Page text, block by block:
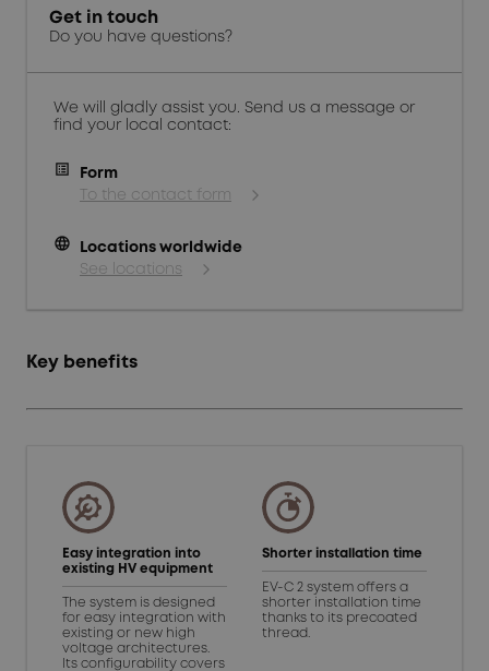
Get in touch
Do you have questions?
We will gladly assist you. Send us a message or
find your local contact:
Form
To the contact form
language
Locations worldwide
See locations
Key benefits
Easy integration into
existing HV equipment
The system is designed
for easy integration with
existing or new high
voltage architectures.
Its configurability covers
Shorter installation time
EV-C 2 system offers a
shorter installation time
thanks to its precoated
thread.